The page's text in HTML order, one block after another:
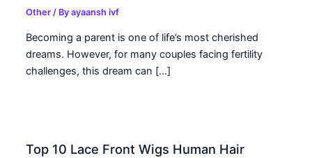
Other / Byayaansh ivf
Becoming a parent is one of life’s most cherished
dreams. However, for many couples facing fertility
challenges, this dream can […]
Top 10 Lace Front Wigs Human Hair